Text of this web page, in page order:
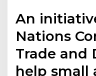
An
Nations
Trade and
help small